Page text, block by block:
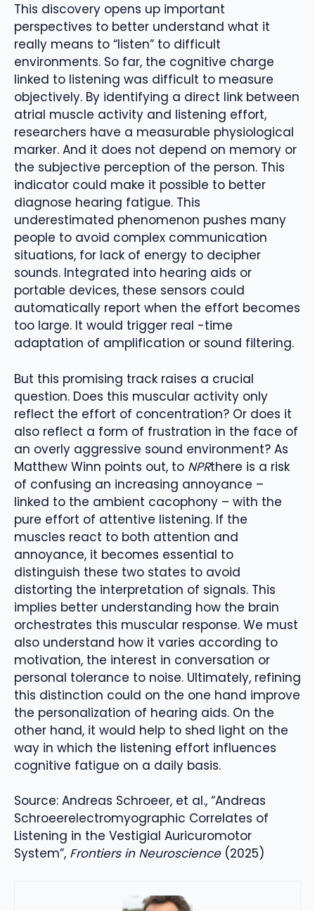
This discovery opens up important
perspectives to better understand what it
really means to “listen” to difficult
environments. So far, the cognitive charge
linked to listening was difficult to measure
objectively. By identifying a direct link between
atrial muscle activity and listening effort,
researchers have a measurable physiological
marker. And it does not depend on memory or
the subjective perception of the person. This
indicator could make it possible to better
diagnose hearing fatigue. This
underestimated phenomenon pushes many
people to avoid complex communication
situations, for lack of energy to decipher
sounds. Integrated into hearing aids or
portable devices, these sensors could
automatically report when the effort becomes
too large. It would trigger real -time
adaptation of amplification or sound filtering.
But this promising track raises a crucial
question. Does this muscular activity only
reflect the effort of concentration? Or does it
also reflect a form of frustration in the face of
an overly aggressive sound environment? As
Matthew Winn points out, to NPRthere is a risk
of confusing an increasing annoyance –
linked to the ambient cacophony – with the
pure effort of attentive listening. If the
muscles react to both attention and
annoyance, it becomes essential to
distinguish these two states to avoid
distorting the interpretation of signals. This
implies better understanding how the brain
orchestrates this muscular response. We must
also understand how it varies according to
motivation, the interest in conversation or
personal tolerance to noise. Ultimately, refining
this distinction could on the one hand improve
the personalization of hearing aids. On the
other hand, it would help to shed light on the
way in which the listening effort influences
cognitive fatigue on a daily basis.
Source: Andreas Schroeer, et al., “Andreas
Schroeerelectromyographic Correlates of
Listening in the Vestigial Auricuromotor
System”, Frontiers in Neuroscience(2025)